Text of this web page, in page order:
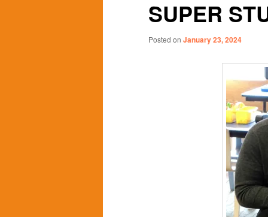
content
content
SUPER
Posted on January 23, 2024